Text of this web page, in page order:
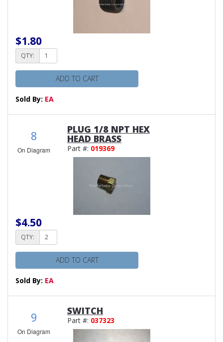
$1.80
QTY:
ADD TO CART
Sold By: EA
8
On Diagram
PLUG 1/8 NPT HEX
HEAD BRASS
Part #: 019369
$4.50
QTY:
ADD TO CART
Sold By: EA
9
On Diagram
SWITCH
Part #: 037323